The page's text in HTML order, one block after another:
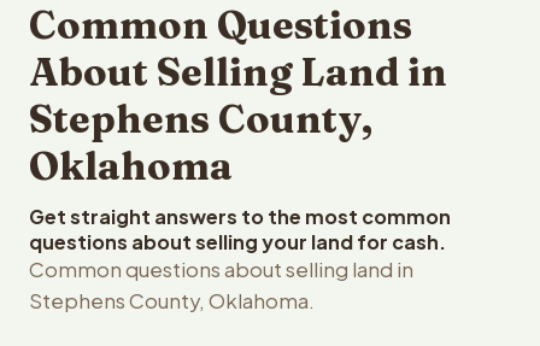
Common Questions
About Selling Land in
Stephens County,
Oklahoma
Get straight answers to the most common
questions about selling your land for cash.
Common questions about selling land in
Stephens County, Oklahoma.